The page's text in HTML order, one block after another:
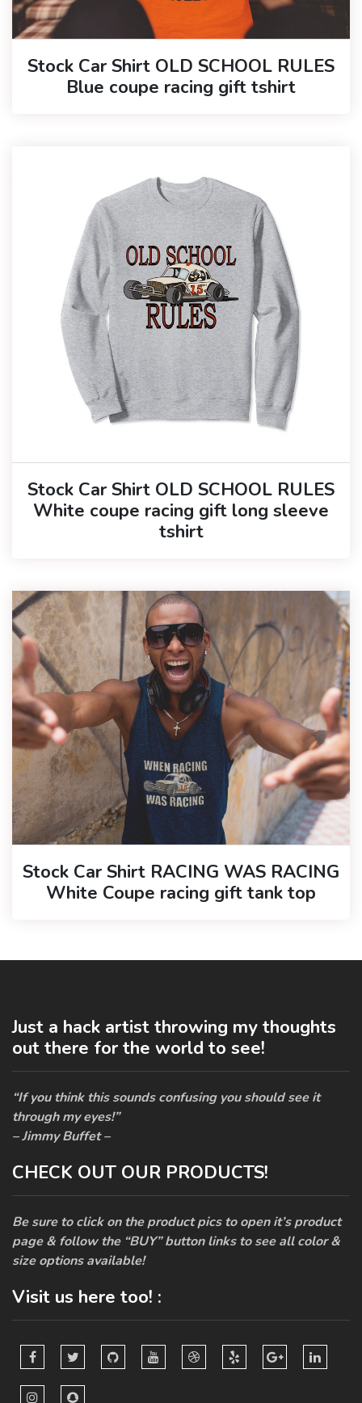
Stock Car Shirt OLD SCHOOL RULES
Blue coupe racing gift tshirt
Stock Car Shirt OLD SCHOOL RULES
White coupe racing gift long sleeve
tshirt
Stock Car Shirt RACING WAS RACING
White Coupe racing gift tank top
Just a hack artist throwing my thoughts
out there for the world to see!
“If you think this sounds confusing you should see it
through my eyes!”
– Jimmy Buffet –
CHECK OUT OUR PRODUCTS!
Be sure to click on the product pics to open it’s product
page & follow the “BUY” button links to see all color &
size options available!
Visit us here too! :